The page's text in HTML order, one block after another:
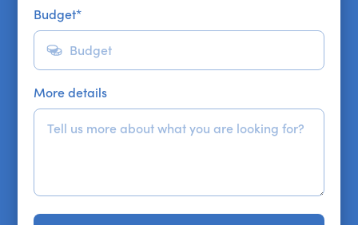
Budget*
More details